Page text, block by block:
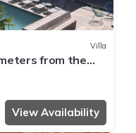
Villa
from the
View Availability